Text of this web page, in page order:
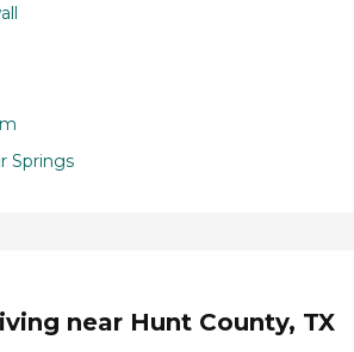
Springs
near Hunt County, TX